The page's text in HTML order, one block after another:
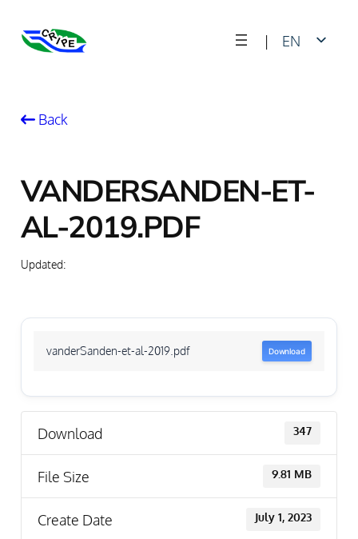
|
EN
Back
VANDERSANDEN-ET-
AL-2019.PDF
Updated:
vanderSanden-et-al-2019.pdf Download
Download 347
File Size 9.81 MB
Create Date July 1, 2023